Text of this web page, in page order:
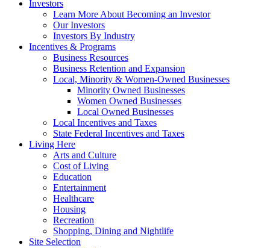
Investors
Learn More About Becoming an Investor
Our Investors
Investors By Industry
Incentives & Programs
Business Resources
Business Retention and Expansion
Local, Minority & Women-Owned Businesses
Minority Owned Businesses
Women Owned Businesses
Local Owned Businesses
Local Incentives and Taxes
State Federal Incentives and Taxes
Living Here
Arts and Culture
Cost of Living
Education
Entertainment
Healthcare
Housing
Recreation
Shopping, Dining and Nightlife
Site Selection